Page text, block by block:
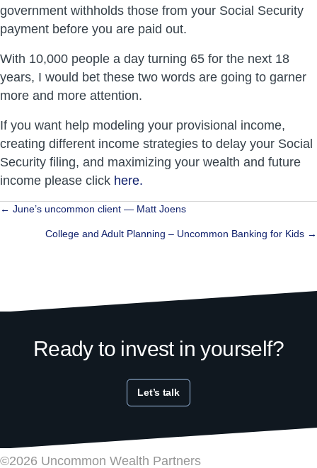
government withholds those from your Social Security
payment before you are paid out.
With 10,000 people a day turning 65 for the next 18
years, I would bet these two words are going to garner
more and more attention.
If you want help modeling your provisional income,
creating different income strategies to delay your Social
Security filing, and maximizing your wealth and future
income please click here.
Posts
navigation
← June’s uncommon client — Matt Joens
College and Adult Planning – Uncommon Banking for Kids →
Ready to invest in yourself?
Let’s talk
©2026 Uncommon Wealth Partners